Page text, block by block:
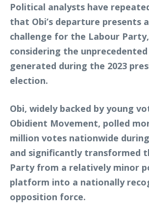
Political analysts have
that Obi’s departure presents
challenge for the Labour
considering the
generated during the 2023
election.
Obi, widely backed by young
Obidient Movement, polled
million votes nationwide
and significantly transformed
Party from a relatively minor
platform into a nationally
opposition force.